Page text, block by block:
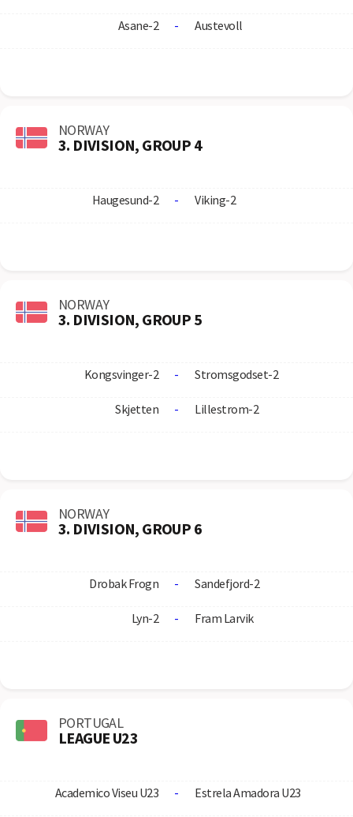
Asane-2 - Austevoll
NORWAY
3. DIVISION, GROUP 4
Haugesund-2 - Viking-2
NORWAY
3. DIVISION, GROUP 5
Kongsvinger-2 - Stromsgodset-2
Skjetten - Lillestrom-2
NORWAY
3. DIVISION, GROUP 6
Drobak Frogn - Sandefjord-2
Lyn-2 - Fram Larvik
PORTUGAL
LEAGUE U23
Academico Viseu U23 - Estrela Amadora U23